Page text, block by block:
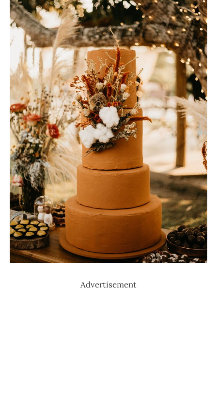
Advertisement